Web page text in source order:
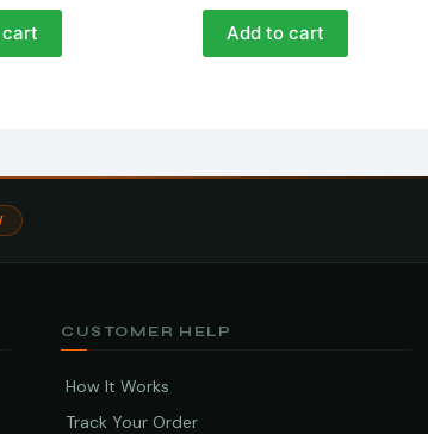
Add to cart
CUSTOMER HELP
How It Works
Track Your Order